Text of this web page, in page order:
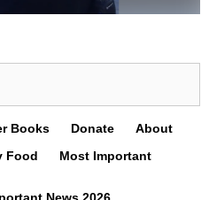
Books Donate
About
Food Most Important